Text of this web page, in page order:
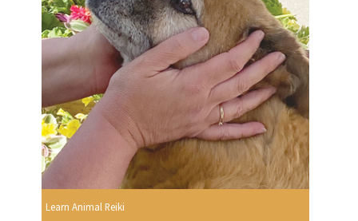
Learn Animal Reiki